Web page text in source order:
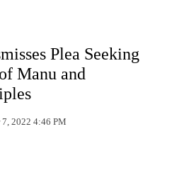
Plea Seeking
Manu and
7, 2022 4:46 PM